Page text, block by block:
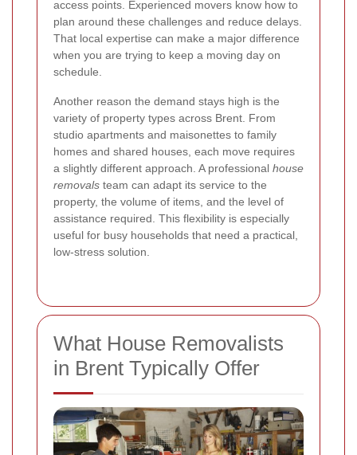
access points. Experienced movers know how to
plan around these challenges and reduce delays.
That local expertise can make a major difference
when you are trying to keep a moving day on
schedule.
Another reason the demand stays high is the
variety of property types across Brent. From
studio apartments and maisonettes to family
homes and shared houses, each move requires
a slightly different approach. A professional house
removals team can adapt its service to the
property, the volume of items, and the level of
assistance required. This flexibility is especially
useful for busy households that need a practical,
low-stress solution.
What House Removalists
in Brent Typically Offer